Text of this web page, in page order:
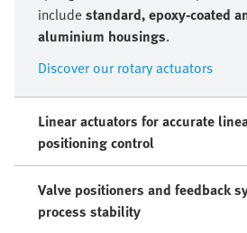
includestandard, epoxy-coated
aluminium housings.
Discover our rotary actuators
Linear actuators for accurate
positioning control
Valve positioners and feedback
process stability